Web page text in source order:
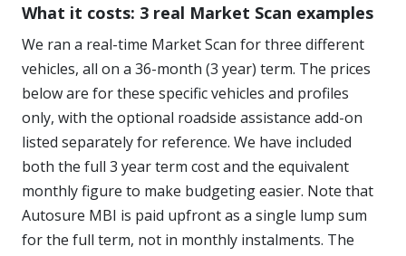
What it costs: 3 real Market Scan examples
We ran a real-time Market Scan for three different
vehicles, all on a 36-month (3 year) term. The prices
below are for these specific vehicles and profiles
only, with the optional roadside assistance add-on
listed separately for reference. We have included
both the full 3 year term cost and the equivalent
monthly figure to make budgeting easier. Note that
Autosure MBI is paid upfront as a single lump sum
for the full term, not in monthly instalments. The